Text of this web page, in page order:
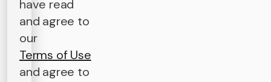
have read
and agree to
our
Terms of Use
and agree to